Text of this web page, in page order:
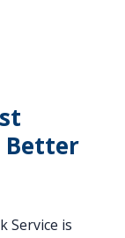
Better
Service is